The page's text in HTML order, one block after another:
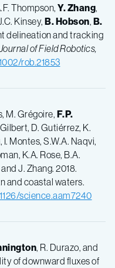
Thompson, Y.Zhang,
Kinsey, B.Hobson, B.
delineation and tracking
of Field Robotics,
rob.21853
M. Grégoire, F.P.
D. Gutiérrez, K.
Montes, S.W.A. Naqvi,
K.A. Rose, B.A.
J. Zhang. 2018.
and coastal waters.
science.aam7240
, R. Durazo, and
of downward fluxes of